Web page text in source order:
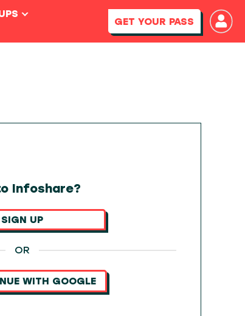
GET YOUR PASS
Infoshare?
SIGN UP
OR
WITH GOOGLE